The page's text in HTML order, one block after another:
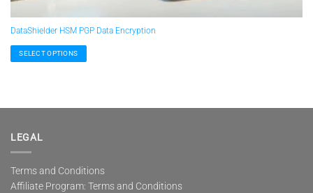
DataShielder HSM PGP Data Encryption
SELECT OPTIONS
multiple
The
be
chosen
LEGAL
Terms and Conditions
Affiliate Program: Terms and Conditions